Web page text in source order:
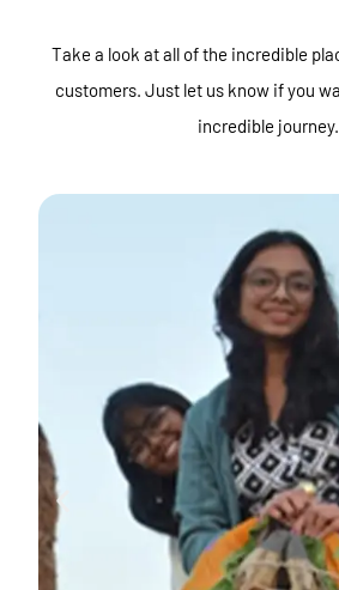
Take a look at all of the incredible
customers. Just let us know if you
incredible journey.